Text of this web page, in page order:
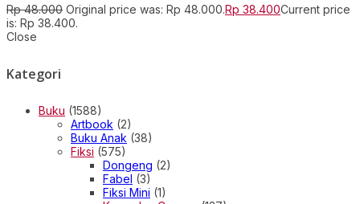
Rp48.000 Original price was: Rp 48.000.Rp 38.400Current price
is: Rp 38.400.
Close
Kategori
Buku (1588)
Artbook (2)
Buku Anak (38)
Fiksi (575)
Dongeng (2)
Fabel (3)
Fiksi Mini (1)